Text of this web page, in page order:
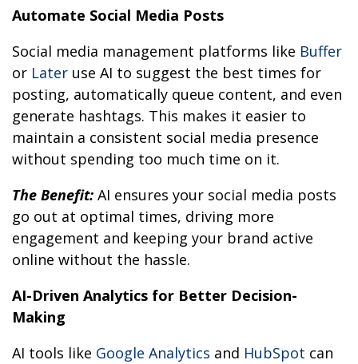
Automate Social Media Posts
Social media management platforms like Buffer
or Later use AI to suggest the best times for
posting, automatically queue content, and even
generate hashtags. This makes it easier to
maintain a consistent social media presence
without spending too much time on it.
The Benefit: AI ensures your social media posts
go out at optimal times, driving more
engagement and keeping your brand active
online without the hassle.
AI-Driven Analytics for Better Decision-
Making
AI tools like Google Analytics and HubSpot can